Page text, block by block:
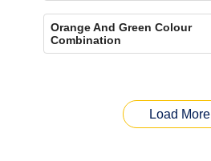
Orange And Green Colour
Combination
Load More